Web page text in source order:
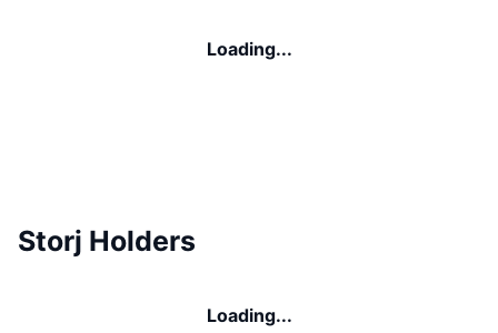
Loading...
Storj Holders
Loading...